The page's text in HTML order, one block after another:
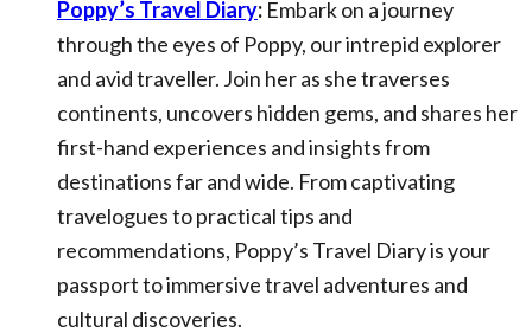
Poppy’s Travel Diary: Embark on a journey
through the eyes of Poppy, our intrepid explorer
and avid traveller. Join her as she traverses
continents, uncovers hidden gems, and shares her
first-hand experiences and insights from
destinations far and wide. From captivating
travelogues to practical tips and
recommendations, Poppy’s Travel Diary is your
passport to immersive travel adventures and
cultural discoveries.